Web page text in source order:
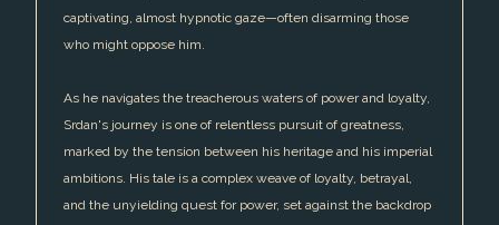
captivating, almost hypnotic gaze—often disarming those
who might oppose him.
As he navigates the treacherous waters of power and loyalty,
Srdan's journey is one of relentless pursuit of greatness,
marked by the tension between his heritage and his imperial
ambitions. His tale is a complex weave of loyalty, betrayal,
and the unyielding quest for power, set against the backdrop